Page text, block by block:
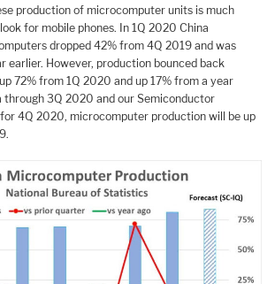
production of microcomputer units is much
for mobile phones. In 1Q 2020 China
dropped 42% from 4Q 2019 and was
earlier. However, production bounced back
72% from 1Q 2020 and up 17% from a year
through 3Q 2020 and our Semiconductor
4Q 2020, microcomputer production will be up